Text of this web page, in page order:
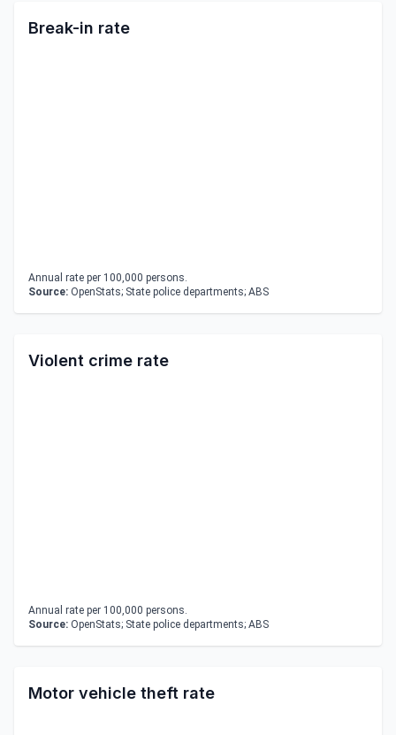
Break-in rate
Annual rate per 100,000 persons.
Source: OpenStats; State police departments; ABS
Violent crime rate
Annual rate per 100,000 persons.
Source: OpenStats; State police departments; ABS
Motor vehicle theft rate